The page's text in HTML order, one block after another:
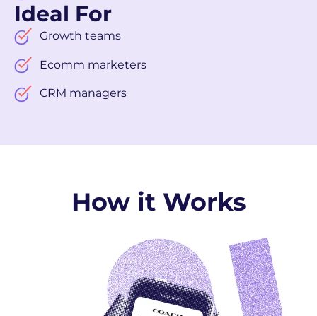
Ideal For
Growth teams
Ecomm marketers
CRM managers
How it Works